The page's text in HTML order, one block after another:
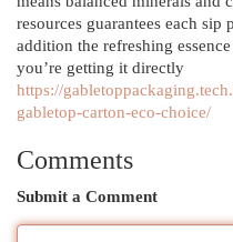
resources guarantees each
addition the refreshing
you’re getting it directly
https://
gabletop-carton-eco-choice/
Comments
Submit a Comment